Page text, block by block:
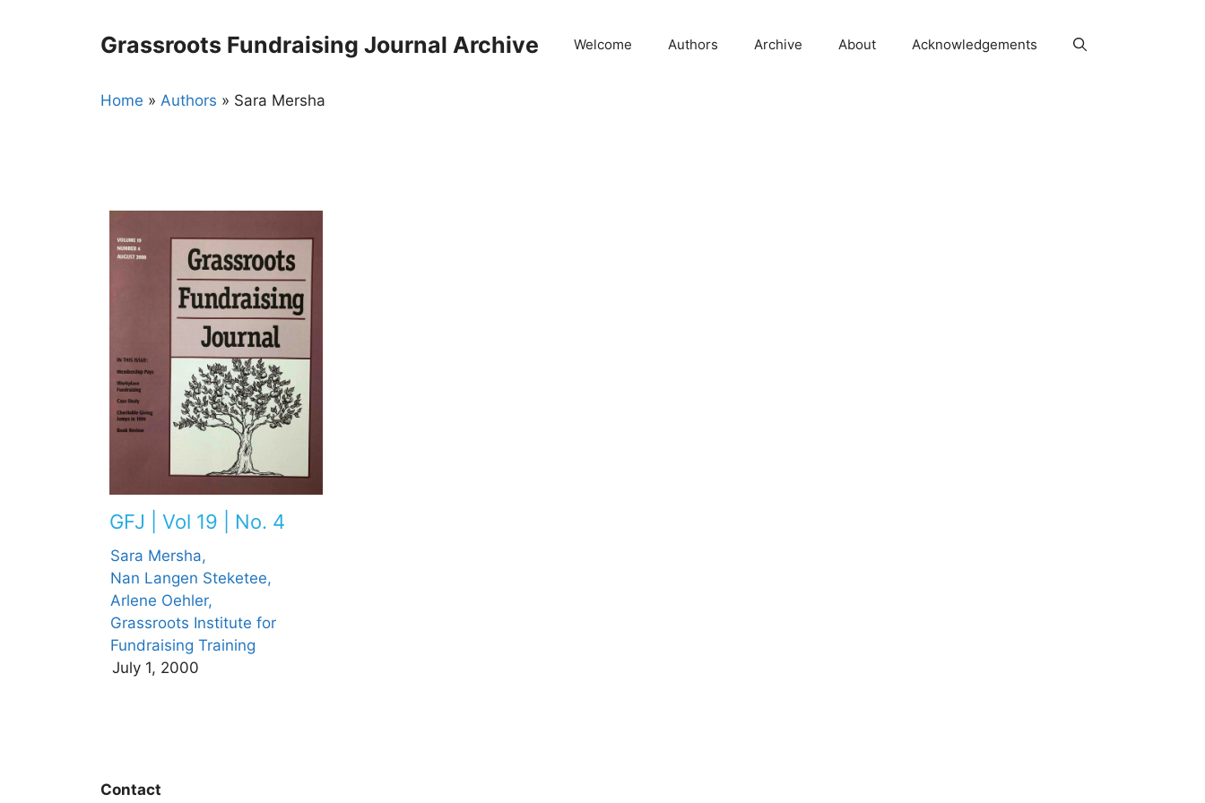
Grassroots Fundraising Journal Archive Welcome Authors Archive About Acknowledgements
Home » Authors » Sara Mersha
GFJ | Vol 19 | No. 4
Sara Mersha,
Nan Langen Steketee,
Arlene Oehler,
Grassroots Institute for
Fundraising Training
July 1, 2000
Contact